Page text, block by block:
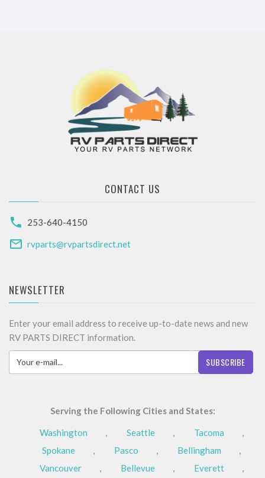
CONTACT US
253-640-4150
rvparts@rvpartsdirect.net
NEWSLETTER
Enter your email address to receive up-to-date news and new
RV PARTS DIRECT information.
SUBSCRIBE
Serving the Following Cities and States:
Washington , Seattle , Tacoma
,
Spokane
, Pasco , Bellingham
,
Vancouver
, Bellevue , Everett
,